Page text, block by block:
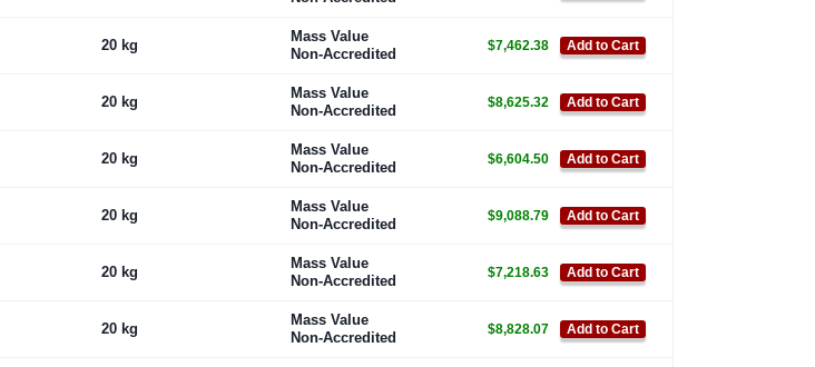
20 kg
Mass Value
Non-Accredited
$7,462.38 Add to Cart
20 kg
Mass Value
Non-Accredited
$8,625.32 Add to Cart
20 kg
Mass Value
Non-Accredited
$6,604.50 Add to Cart
20 kg
Mass Value
Non-Accredited
$9,088.79 Add to Cart
20 kg
Mass Value
Non-Accredited
$7,218.63 Add to Cart
20 kg
Mass Value
Non-Accredited
$8,828.07 Add to Cart